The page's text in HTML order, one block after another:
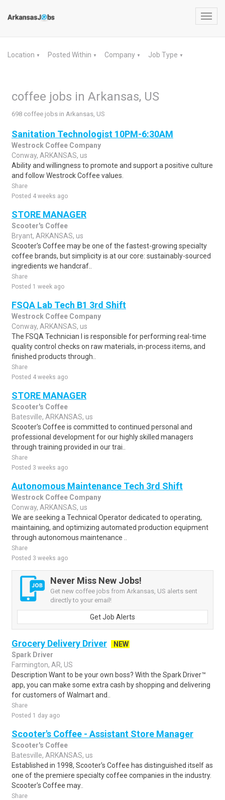
Location ▼ Posted Within ▼ Company ▼ Job Type ▼
coffee jobs in Arkansas, US
698 coffee jobs in Arkansas, US
Sanitation Technologist 10PM-6:30AM
Westrock Coffee Company
Conway, ARKANSAS, us
Ability and willingness to promote and support a positive culture
and follow Westrock Coffee values.
Share
Posted 4 weeks ago
STORE MANAGER
Scooter's Coffee
Bryant, ARKANSAS, us
Scooter's Coffee may be one of the fastest-growing specialty
coffee brands, but simplicity is at our core: sustainably-sourced
ingredients we handcraf..
Share
Posted 1 week ago
FSQA Lab Tech B1 3rd Shift
Westrock Coffee Company
Conway, ARKANSAS, us
The FSQA Technician I is responsible for performing real-time
quality control checks on raw materials, in-process items, and
finished products through..
Share
Posted 4 weeks ago
STORE MANAGER
Scooter's Coffee
Batesville, ARKANSAS, us
Scooter's Coffee is committed to continued personal and
professional development for our highly skilled managers
through training provided in our trai..
Share
Posted 3 weeks ago
Autonomous Maintenance Tech 3rd Shift
Westrock Coffee Company
Conway, ARKANSAS, us
We are seeking a Technical Operator dedicated to operating,
maintaining, and optimizing automated production equipment
through autonomous maintenance ..
Share
Posted 3 weeks ago
Never Miss New Jobs!
Get new coffee jobs from Arkansas, US alerts sent
directly to your email!
Get Job Alerts
Grocery Delivery Driver
NEW
Spark Driver
Farmington, AR, US
Description Want to be your own boss? With the Spark Driver™
app, you can make some extra cash by shopping and delivering
for customers of Walmart and..
Share
Posted 1 day ago
Scooter's Coffee - Assistant Store Manager
Scooter's Coffee
Batesville, ARKANSAS, us
Established in 1998, Scooter's Coffee has distinguished itself as
one of the premiere specialty coffee companies in the industry.
Scooter's Coffee may..
Share